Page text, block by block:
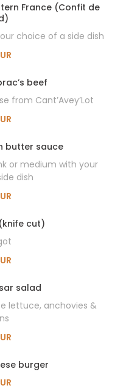
France (Confit de
choice of a side dish
beef
from Cant’Avey’Lot
butter sauce
or medium with your
dish
cut)
salad
lettuce, anchovies &
burger